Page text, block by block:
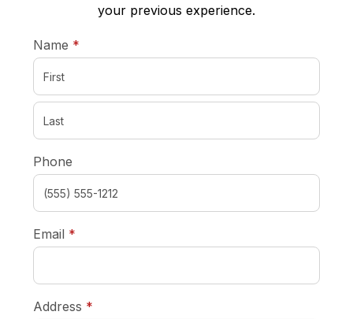
your previous experience.
Name *
Phone
Email *
Address *